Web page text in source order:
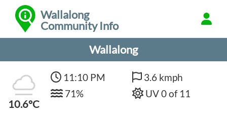
Wallalong
Community Info
Wallalong
10.6°C
11:10 PM
71%
3.6 kmph
UV 0 of 11